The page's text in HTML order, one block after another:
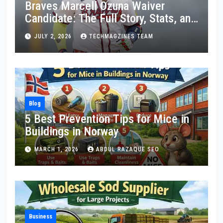
Braves Marcell Ozuna Waiver
Candidate: The Full Story, Stats, and
What Really Happened
JULY 2, 2026 TECHMAGZINES TEAM
Blog
5 Best Prevention Tips for Mice in
Buildings in Norway
MARCH 1, 2026 ABDUL RAZAQUE SEO
Business